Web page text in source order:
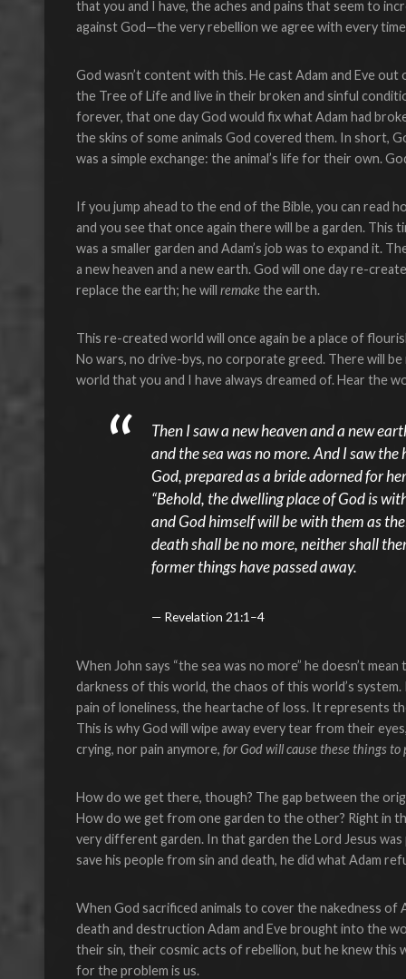
that you and I have, the aches and pains that seem to
against God—the very rebellion we agree with every
God wasn’t content with this. He cast Adam and Eve
the Tree of Life and live in their broken and sinful
forever, that one day God would fix what Adam had
the skins of some animals God covered them. In short,
was a simple exchange: the animal’s life for their own.
If you jump ahead to the end of the Bible, you can read
and you see that once again there will be a garden.
was a smaller garden and Adam’s job was to expand it.
a new heaven and a new earth. God will one day re-
replace the earth; he will remakethe earth.
This re-created world will once again be a place of
No wars, no drive-bys, no corporate greed. There will
world that you and I have always dreamed of. Hear the
Then I saw a new heaven and a new
and the sea was no more. And I saw
God, prepared as a bride adorned for
“Behold, the dwelling place of God is
and God himself will be with them as
death shall be no more, neither shall
former things have passed away.
Revelation 21:1–4
When John says “the sea was no more” he doesn’t
darkness of this world, the chaos of this world’s
pain of loneliness, the heartache of loss. It represents
This is why God will wipe away every tear from their
crying, nor pain anymore, for God will cause these things to
How do we get there, though? The gap between the
How do we get from one garden to the other? Right in
very different garden. In that garden the Lord Jesus
save his people from sin and death, he did what Adam
When God sacrificed animals to cover the nakedness of
death and destruction Adam and Eve brought into the
their sin, their cosmic acts of rebellion, but he knew this
for the problem is us.